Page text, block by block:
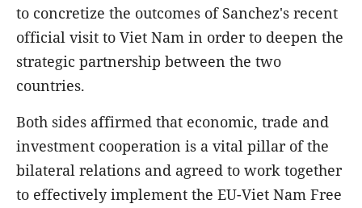
to concretize the outcomes of Sanchez's recent
official visit to Viet Nam in order to deepen the
strategic partnership between the two
countries.
Both sides affirmed that economic, trade and
investment cooperation is a vital pillar of the
bilateral relations and agreed to work together
to effectively implement the EU-Viet Nam Free